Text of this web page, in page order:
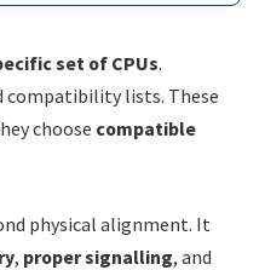
set of CPUs.
compatibility lists. These
choose compatible
physical alignment. It
, proper signalling, and